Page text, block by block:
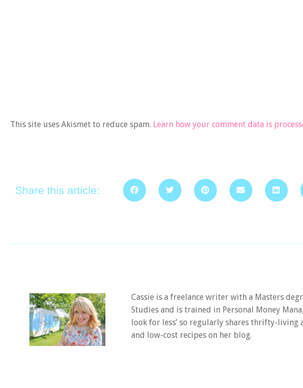
This site uses Akismet to reduce spam. Learn how your comment data is
Share this article:
Cassie is a freelance writer with a Masters
Studies and is trained in Personal Money
look for less’ so regularly shares thrifty-living
and low-cost recipes on her blog.